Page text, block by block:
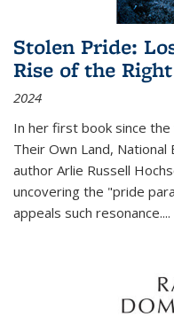
Stolen Pride:
Rise of the Right
2024
In her first book since the
Their Own Land, National
author Arlie Russell
uncovering the "pride
appeals such resonance....